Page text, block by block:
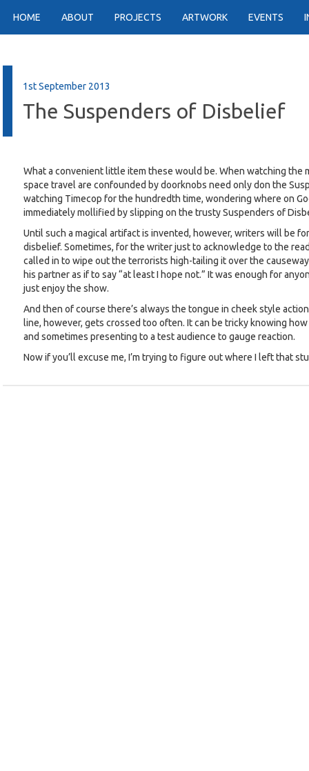
HOME ABOUT PROJECTS ARTWORK EVENTS
1st September 2013
The Suspenders of Disbelief
What a convenient little item these would be. When watching
space travel are confounded by doorknobs need only don the
watching Timecop for the hundredth time, wondering where on
immediately mollified by slipping on the trusty Suspenders of
Until such a magical artifact is invented, however, writers will be
disbelief. Sometimes, for the writer just to acknowledge to the
called in to wipe out the terrorists high-tailing it over the
his partner as if to say “at least I hope not.” It was enough for
just enjoy the show.
And then of course there’s always the tongue in cheek style
line, however, gets crossed too often. It can be tricky knowing
and sometimes presenting to a test audience to gauge reaction.
Now if you’ll excuse me, I’m trying to figure out where I left that